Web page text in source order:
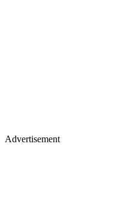
Advertisement